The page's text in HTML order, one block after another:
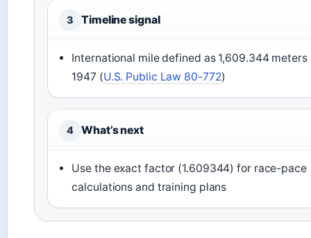
3 Timeline signal
International mile defined as 1,609.344 meters
1947 (U.S. Public Law 80-772)
4 What’s next
Use the exact factor (1.609344) for race-pace
calculations and training plans